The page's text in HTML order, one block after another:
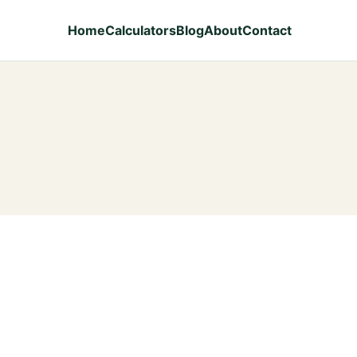
HomeCalculatorsBlogAboutContact